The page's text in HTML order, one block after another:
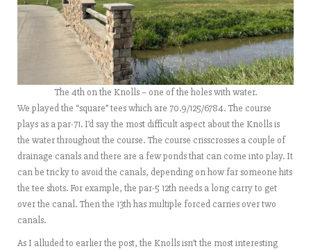
The 4th on the Knolls – one of the holes with water.
We played the “square” tees which are 70.9/125/6784. The course
plays as a par-71. I’d say the most difficult aspect about the Knolls is
the water throughout the course. The course crisscrosses a couple of
drainage canals and there are a few ponds that can come into play. It
can be tricky to avoid the canals, depending on how far someone hits
the tee shots. For example, the par-5 12th needs a long carry to get
over the canal. Then the 13th has multiple forced carries over two
canals.
As I alluded to earlier the post, the Knolls isn’t the most interesting